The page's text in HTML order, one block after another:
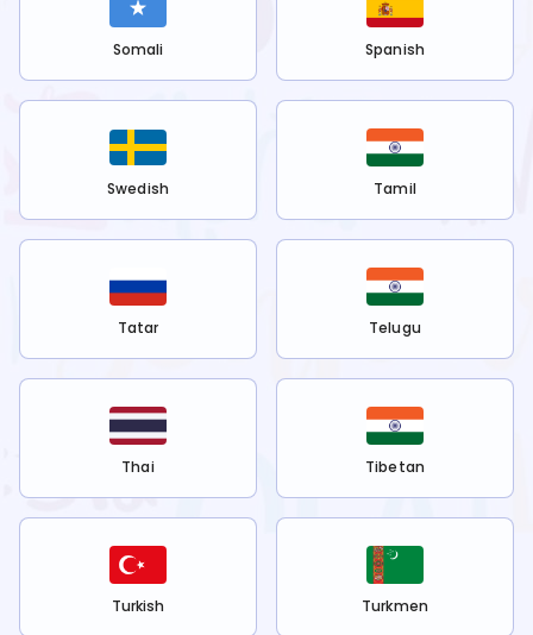
Somali Spanish
Swedish Tamil
Tatar Telugu
Thai Tibetan
Turkish Turkmen